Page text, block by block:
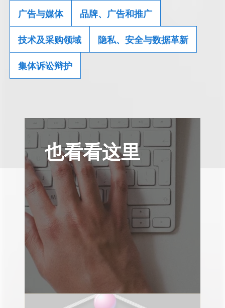
广告与媒体 品牌、广告和推广
技术及采购领域 隐私、安全与数据革新
集体诉讼辩护
也看看这里